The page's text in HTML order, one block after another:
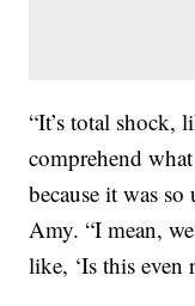
“It’s total shock,
comprehend
because it was
Amy. “I mean,
like, ‘Is this even